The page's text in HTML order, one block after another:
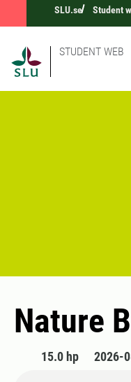
SLU.se Student
STUDENT WEB
Nature
15.0 hp 2026-